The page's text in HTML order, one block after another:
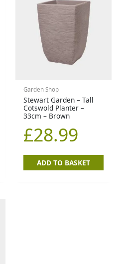
Garden Shop
Stewart Garden – Tall
Cotswold Planter –
33cm – Brown
£28.99
ADD TO BASKET